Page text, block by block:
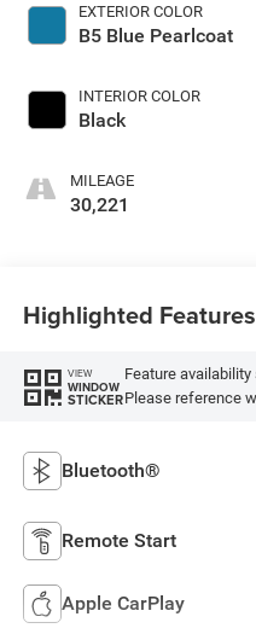
EXTERIOR COLOR
B5 Blue Pearlcoat
INTERIOR COLOR
Black
MILEAGE
30,221
Highlighted Features
VIEW
WINDOW
STICKER
Feature
Please reference
Bluetooth®
Remote Start
Apple CarPlay